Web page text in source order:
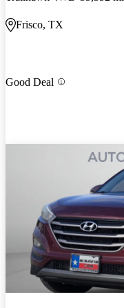
Frisco, TX
Good Deal